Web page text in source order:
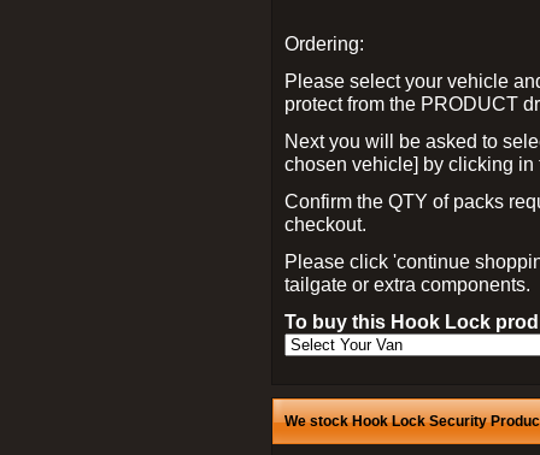
Ordering:
Please select your vehicle
protect from the PRODUCT
Next you will be asked to
chosen vehicle] by clicking
Confirm the QTY of packs
checkout.
Please click 'continue
tailgate or extra components.
To buy this Hook Lock
We stock Hook Lock Security